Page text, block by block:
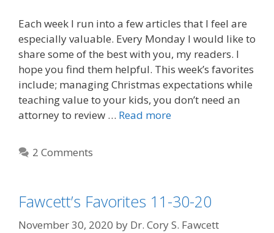
Each week I run into a few articles that I feel are
especially valuable. Every Monday I would like to
share some of the best with you, my readers. I
hope you find them helpful. This week’s favorites
include; managing Christmas expectations while
teaching value to your kids, you don’t need an
attorney to review … Read more
2 Comments
Fawcett’s Favorites 11-30-20
November 30, 2020 by Dr. Cory S. Fawcett